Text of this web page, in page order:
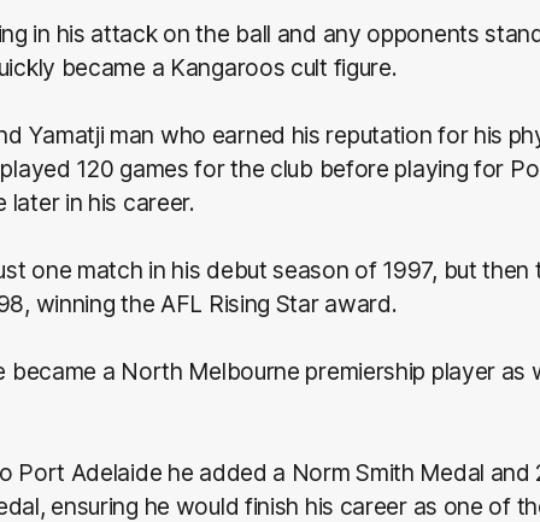
in his attack on the ball and any opponents
became a Kangaroos cult figure.
Yamatji man who earned his reputation for his
120 games for the club before playing for
later in his career.
one match in his debut season of 1997, but
winning the AFL Rising Star award.
became a North Melbourne premiership player as
Port Adelaide he added a Norm Smith Medal and
ensuring he would finish his career as one of